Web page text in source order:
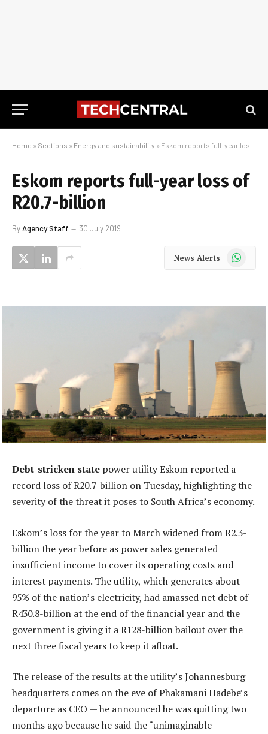
Home » Sections » Energy and sustainability » Eskom reports full-year loss of R20.7-billion
Eskom reports full-year loss of
R20.7-billion
ByAgency Staff 30 July 2019
News Alerts WhatsApp
Debt-stricken state power utility Eskom reported a
record loss of R20.7-billion on Tuesday, highlighting the
severity of the threat it poses to South Africa’s economy.
Eskom’s loss for the year to March widened from R2.3-
billion the year before as power sales generated
insufficient income to cover its operating costs and
interest payments. The utility, which generates about
95% of the nation’s electricity, had amassed net debt of
R430.8-billion at the end of the financial year and the
government is giving it a R128-billion bailout over the
next three fiscal years to keep it afloat.
The release of the results at the utility’s Johannesburg
headquarters comes on the eve of Phakamani Hadebe’s
departure as CEO — he announced he was quitting two
months ago because he said the “unimaginable